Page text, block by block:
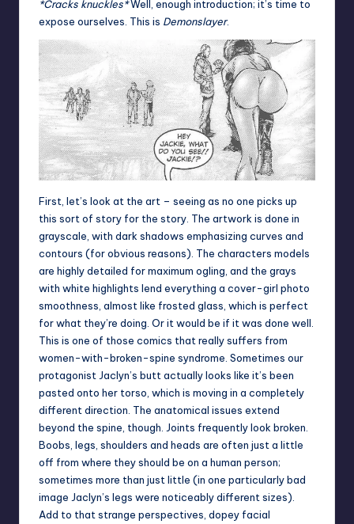
*Cracks knuckles*Well, enough introduction; it’s time to
expose ourselves. This is Demonslayer.
First, let’s look at the art – seeing as no one picks up
this sort of story for the story. The artwork is done in
grayscale, with dark shadows emphasizing curves and
contours (for obvious reasons). The characters models
are highly detailed for maximum ogling, and the grays
with white highlights lend everything a cover-girl photo
smoothness, almost like frosted glass, which is perfect
for what they’re doing. Or it would be if it was done well.
This is one of those comics that really suffers from
women-with-broken-spine syndrome. Sometimes our
protagonist Jaclyn’s butt actually looks like it’s been
pasted onto her torso, which is moving in a completely
different direction. The anatomical issues extend
beyond the spine, though. Joints frequently look broken.
Boobs, legs, shoulders and heads are often just a little
off from where they should be on a human person;
sometimes more than just little (in one particularly bad
image Jaclyn’s legs were noticeably different sizes).
Add to that strange perspectives, dopey facial